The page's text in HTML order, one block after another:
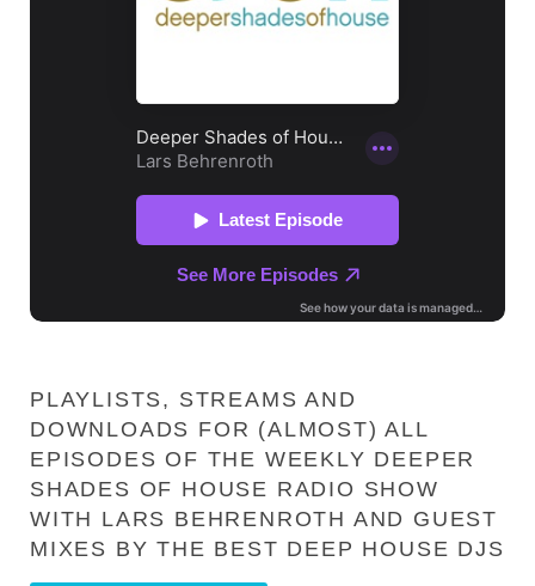
PLAYLISTS, STREAMS AND
DOWNLOADS FOR (ALMOST) ALL
EPISODES OF THE WEEKLY DEEPER
SHADES OF HOUSE RADIO SHOW
WITH LARS BEHRENROTH AND GUEST
MIXES BY THE BEST DEEP HOUSE DJS